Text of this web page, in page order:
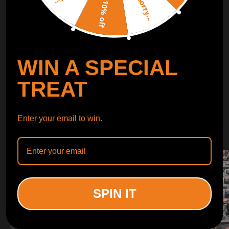
CONTROL ARMS
WHY CHOOSE
WHY CHOOSE
Sorry...
10% off
WIN A SPECIAL
TREAT
Enter your email to win.
SPIN IT